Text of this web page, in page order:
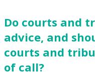
Do courts and
advice, and
courts and
of call?